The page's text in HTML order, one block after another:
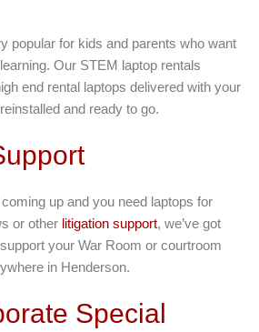
popular for kids and parents who want
Our STEM laptop rentals
end rental laptops delivered with your
and ready to go.
coming up and you need laptops for
or other litigation support, we’ve got
your War Room or courtroom
in Henderson.
Special